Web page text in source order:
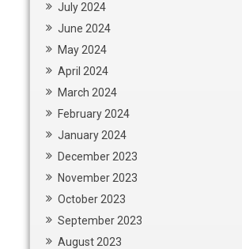
July 2024
June 2024
May 2024
April 2024
March 2024
February 2024
January 2024
December 2023
November 2023
October 2023
September 2023
August 2023